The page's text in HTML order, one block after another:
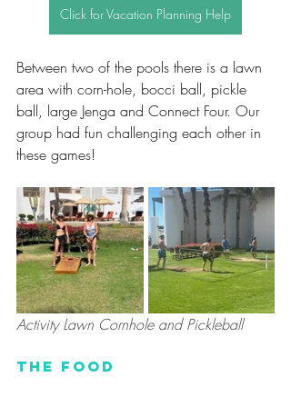
Click for Vacation Planning Help
Between two of the pools there is a lawn
area with corn-hole, bocci ball, pickle
ball, large Jenga and Connect Four. Our
group had fun challenging each other in
these games!
Activity Lawn Cornhole and Pickleball
The Food